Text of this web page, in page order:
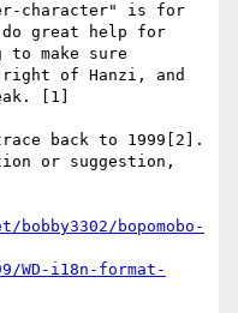
character" is for
do great help for
make sure
right of Hanzi, and
[1]
or suggestion,
bopomobo-
WD-i18n-format-